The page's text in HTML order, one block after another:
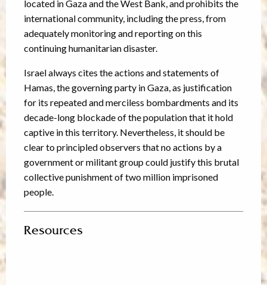
located in Gaza and the West Bank, and prohibits the
international community, including the press, from
adequately monitoring and reporting on this
continuing humanitarian disaster.
Israel always cites the actions and statements of
Hamas, the governing party in Gaza, as justification
for its repeated and merciless bombardments and its
decade-long blockade of the population that it hold
captive in this territory. Nevertheless, it should be
clear to principled observers that no actions by a
government or militant group could justify this brutal
collective punishment of two million imprisoned
people.
Resources